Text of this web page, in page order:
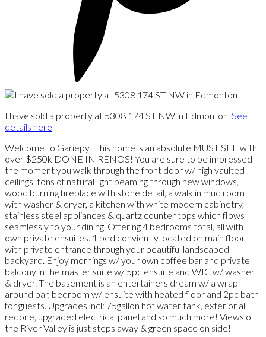
I have sold a property at 5308 174 ST NW in Edmonton. See
details here
Welcome to Gariepy! This home is an absolute MUST SEE with
over $250k DONE IN RENOS! You are sure to be impressed
the moment you walk through the front door w/ high vaulted
ceilings, tons of natural light beaming through new windows,
wood burning fireplace with stone detail, a walk in mud room
with washer & dryer, a kitchen with white modern cabinetry,
stainless steel appliances & quartz counter tops which flows
seamlessly to your dining. Offering 4 bedrooms total, all with
own private ensuites. 1 bed conviently located on main floor
with private entrance through your beautiful landscaped
backyard. Enjoy mornings w/ your own coffee bar and private
balcony in the master suite w/ 5pc ensuite and WIC w/ washer
& dryer. The basement is an entertainers dream w/ a wrap
around bar, bedroom w/ ensuite with heated floor and 2pc bath
for guests. Upgrades incl: 75gallon hot water tank, exterior all
redone, upgraded electrical panel and so much more! Views of
the River Valley is just steps away & green space on side!